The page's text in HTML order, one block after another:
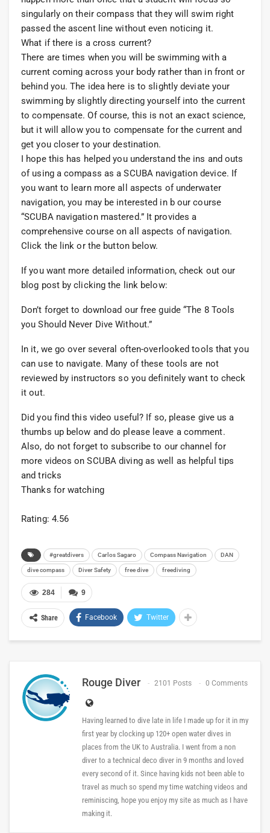
singularly on their compass that they will swim right
passed the ascent line without even noticing it.
What if there is a cross current?
There are times when you will be swimming with a
current coming across your body rather than in front or
behind you. The idea here is to slightly deviate your
swimming by slightly directing yourself into the current
to compensate. Of course, this is not an exact science,
but it will allow you to compensate for the current and
get you closer to your destination.
I hope this has helped you understand the ins and outs
of using a compass as a SCUBA navigation device. If
you want to learn more all aspects of underwater
navigation, you may be interested in b our course
“SCUBA navigation mastered.” It provides a
comprehensive course on all aspects of navigation.
Click the link or the button below.
If you want more detailed information, check out our
blog post by clicking the link below:
Don’t forget to download our free guide “The 8 Tools
you Should Never Dive Without.”
In it, we go over several often-overlooked tools that you
can use to navigate. Many of these tools are not
reviewed by instructors so you definitely want to check
it out.
Did you find this video useful? If so, please give us a
thumbs up below and do please leave a comment.
Also, do not forget to subscribe to our channel for
more videos on SCUBA diving as well as helpful tips
and tricks
Thanks for watching
Rating: 4.56
#greatdivers Carlos Sagaro Compass Navigation DAN
dive compass Diver Safety free dive freediving
9
284
Share Facebook Twitter
Rouge Diver 2101 Posts 0 Comments
Having learned to dive late in life I made up for it in my
first year by clocking up 120+ open water dives in
places from the UK to Australia. I went from a non
diver to a technical deco diver in 9 months and loved
every second of it. Since having kids not been able to
travel as much so spend my time watching videos and
reminiscing, hope you enjoy my site as much as I have
making it.